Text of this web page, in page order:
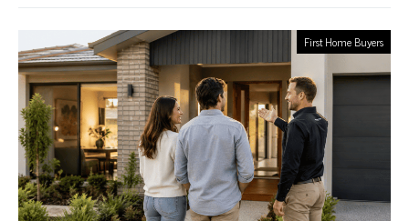
First Home Buyers